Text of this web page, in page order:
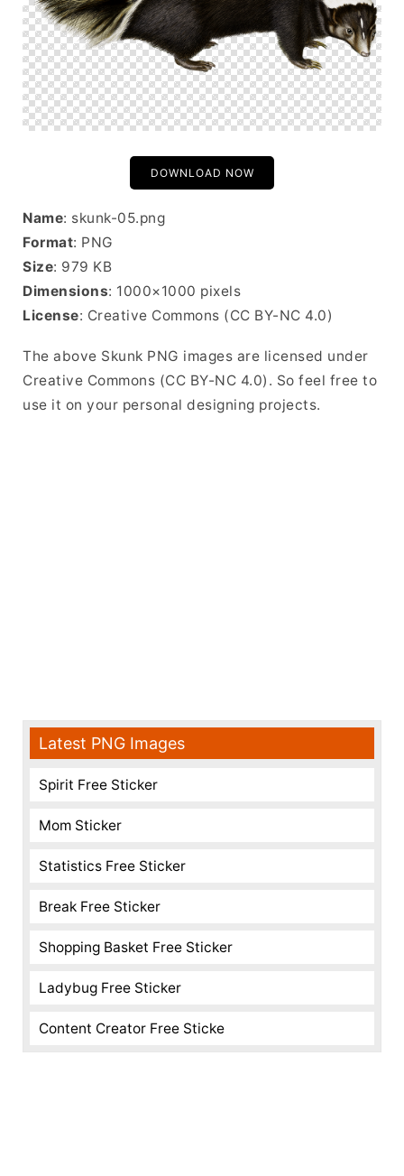
DOWNLOAD NOW
Name: skunk-05.png
Format: PNG
Size: 979 KB
Dimensions: 1000×1000 pixels
License: Creative Commons (CC BY-NC 4.0)
The above Skunk PNG images are licensed under
Creative Commons (CC BY-NC 4.0). So feel free to
use it on your personal designing projects.
Latest PNG Images
Spirit Free Sticker
Mom Sticker
Statistics Free Sticker
Break Free Sticker
Shopping Basket Free Sticker
Ladybug Free Sticker
Content Creator Free Sticke